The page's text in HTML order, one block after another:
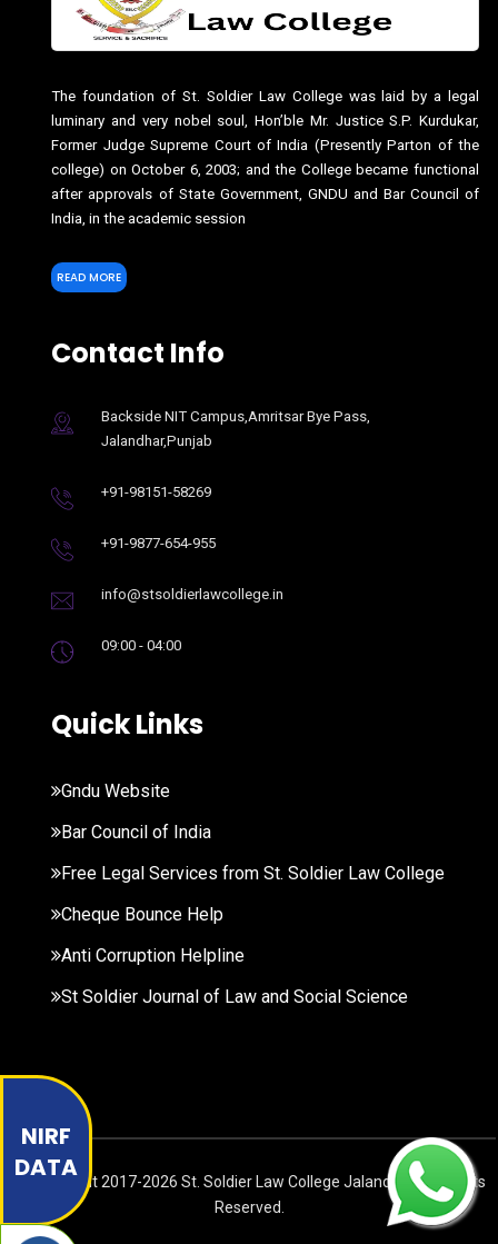
NIRF
DATA
The foundation of St. Soldier Law College was laid by a legal
luminary and very nobel soul, Hon’ble Mr. Justice S.P. Kurdukar,
Former Judge Supreme Court of India (Presently Parton of the
college) on October 6, 2003; and the College became functional
after approvals of State Government, GNDU and Bar Council of
India, in the academic session
READ MORE
Contact Info
Backside NIT Campus,Amritsar Bye Pass,
Jalandhar,Punjab
+91-98151-58269
+91-9877-654-955
info@stsoldierlawcollege.in
09:00 - 04:00
Quick Links
Gndu Website
Bar Council of India
Free Legal Services from St. Soldier Law College
Cheque Bounce Help
Anti Corruption Helpline
St Soldier Journal of Law and Social Science
© Copyright2017-2026 St. Soldier Law College Jalandhar. All Rights
Reserved.